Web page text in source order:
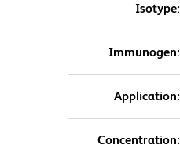
Isotype:
Immunogen:
Application:
Concentration: